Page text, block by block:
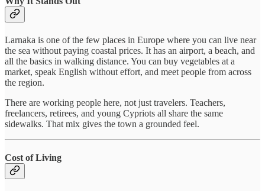
Larnaka is one of the few places in Europe where you can live near
the sea without paying coastal prices. It has an airport, a beach, and
all the basics in walking distance. You can buy vegetables at a
market, speak English without effort, and meet people from across
the region.
There are working people here, not just travelers. Teachers,
freelancers, retirees, and young Cypriots all share the same
sidewalks. That mix gives the town a grounded feel.
Cost of Living